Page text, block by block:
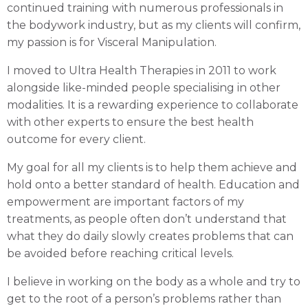
continued training with numerous professionals in
the bodywork industry, but as my clients will confirm,
my passion is for Visceral Manipulation.
I moved to Ultra Health Therapies in 2011 to work
alongside like-minded people specialising in other
modalities. It is a rewarding experience to collaborate
with other experts to ensure the best health
outcome for every client.
My goal for all my clients is to help them achieve and
hold onto a better standard of health. Education and
empowerment are important factors of my
treatments, as people often don’t understand that
what they do daily slowly creates problems that can
be avoided before reaching critical levels.
I believe in working on the body as a whole and try to
get to the root of a person’s problems rather than